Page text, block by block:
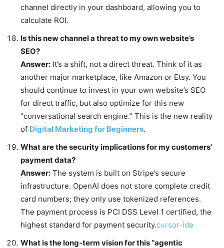
channel directly in your dashboard, allowing you to
calculate ROI.
Is this new channel a threat to my own website’s
SEO?
Answer: It’s a shift, not a direct threat. Think of it as
another major marketplace, like Amazon or Etsy. You
should continue to invest in your own website’s SEO
for direct traffic, but also optimize for this new
“conversational search engine.” This is the new reality
of Digital Marketing for Beginners.
What are the security implications for my customers’
payment data?
Answer: The system is built on Stripe’s secure
infrastructure. OpenAI does not store complete credit
card numbers; they only use tokenized references.
The payment process is PCI DSS Level 1 certified, the
highest standard for payment security.cursor-ide
What is the long-term vision for this “agentic